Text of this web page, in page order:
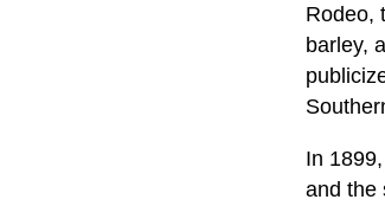
Rodeo,
barley,
In
and the